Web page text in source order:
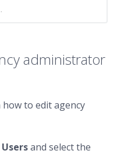
administrator
to edit agency
and select the